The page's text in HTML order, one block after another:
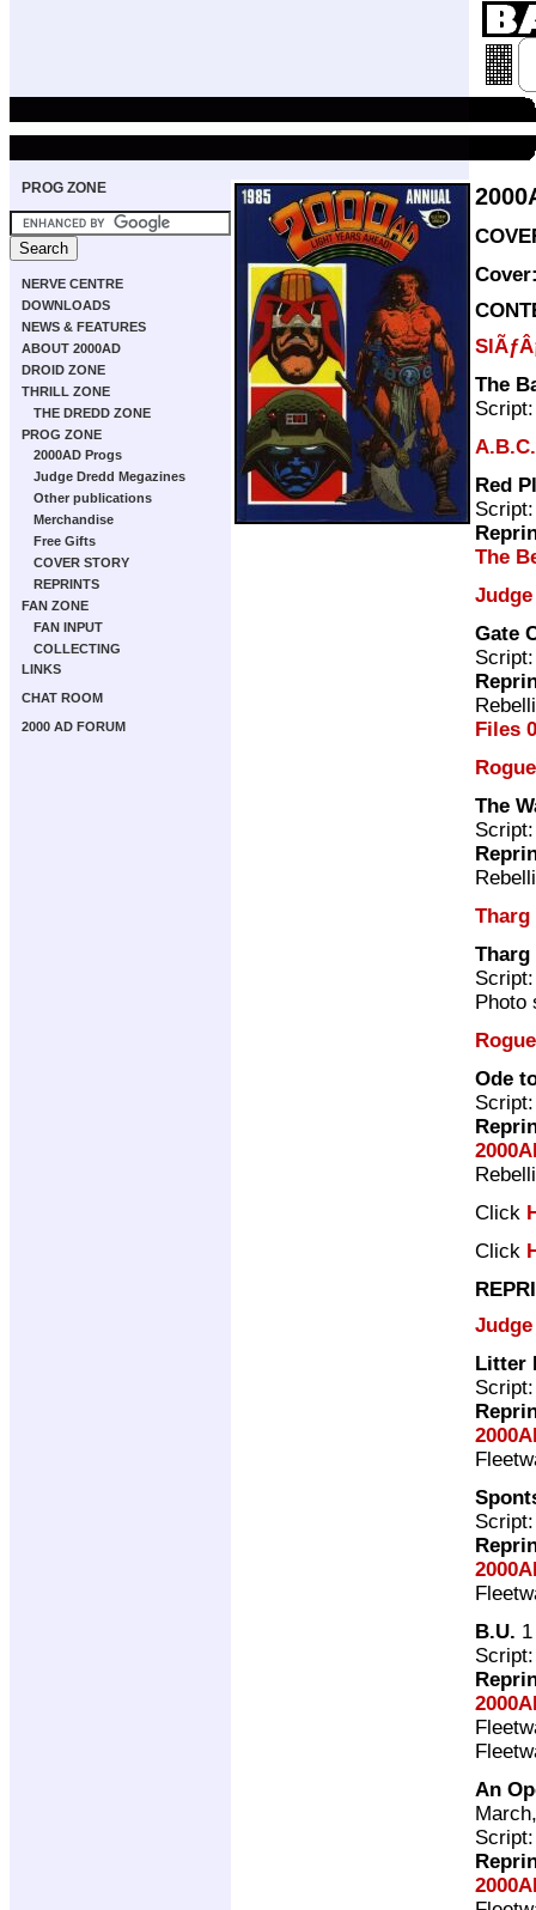
PROG ZONE
NERVE CENTRE
DOWNLOADS
NEWS & FEATURES
ABOUT 2000AD
DROID ZONE
THRILL ZONE
THE DREDD ZONE
PROG ZONE
2000AD Progs
Judge Dredd Megazines
Other publications
Merchandise
Free Gifts
COVER STORY
REPRINTS
FAN ZONE
FAN INPUT
COLLECTING
LINKS
CHAT ROOM
2000 AD FORUM
The
Red
The
Gate
Files
The
Tharg
Photo
Ode
Click
Click
Litter
B.U.
An